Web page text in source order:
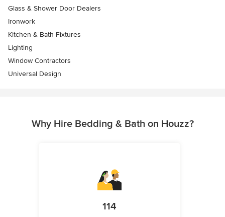
Glass & Shower Door Dealers
Ironwork
Kitchen & Bath Fixtures
Lighting
Window Contractors
Universal Design
Why Hire Bedding & Bath on Houzz?
114